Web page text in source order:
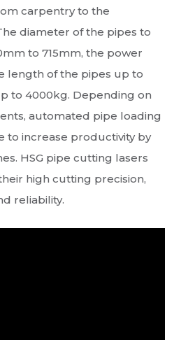
carpentry to the
diameter of the pipes to
to 715mm, the power
length of the pipes up to
to 4000kg. Depending on
automated pipe loading
to increase productivity by
HSG pipe cutting lasers
high cutting precision,
reliability.